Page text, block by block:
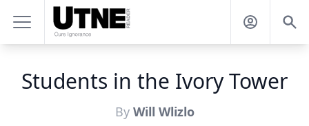
Students in the Ivory Tower
By Will Wlizlo